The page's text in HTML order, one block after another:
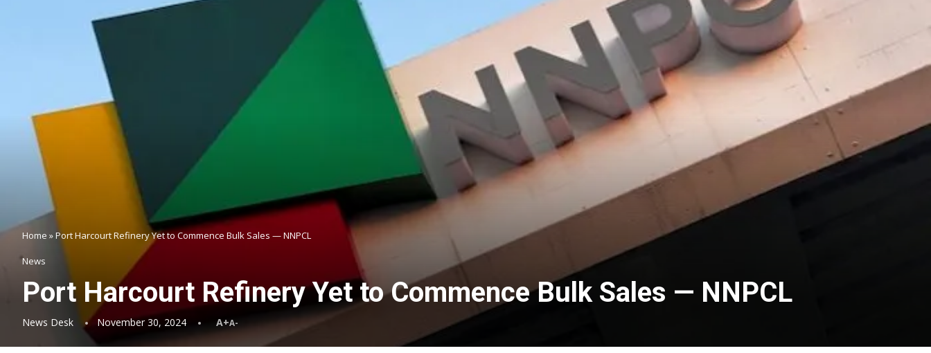
Home »Port Harcourt Refinery Yet to Commence Bulk Sales — NNPCL
News
Port Harcourt Refinery Yet to Commence Bulk Sales — NNPCL
News Desk November 30, 2024 A+A-